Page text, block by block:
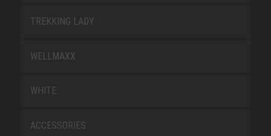
TREKKING LADY
WELLMAXX
WHITE
ACCESSORIES